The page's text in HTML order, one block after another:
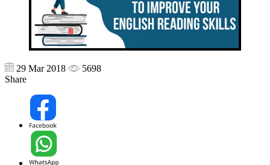
29 Mar 2018
5698
Share